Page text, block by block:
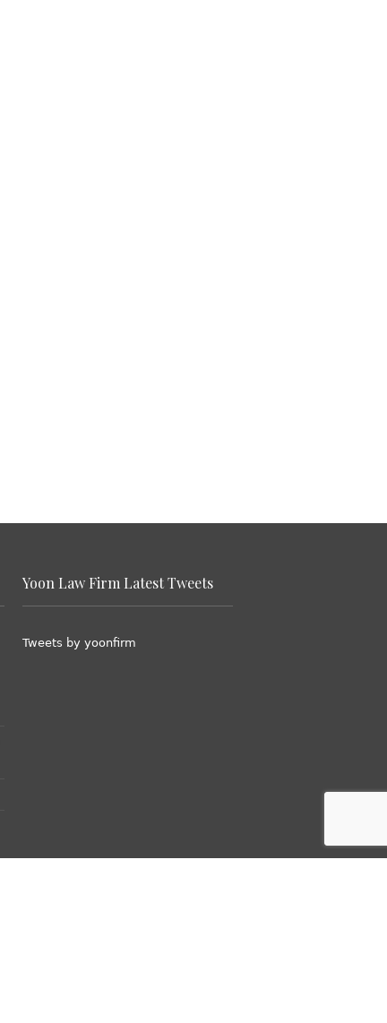
Yoon Law Firm Latest Tweets
Tweets by yoonfirm